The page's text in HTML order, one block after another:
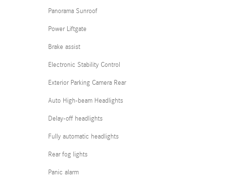
Panorama Sunroof
Power Liftgate
Brake assist
Electronic Stability Control
Exterior Parking Camera Rear
Auto High-beam Headlights
Delay-off headlights
Fully automatic headlights
Rear fog lights
Panic alarm